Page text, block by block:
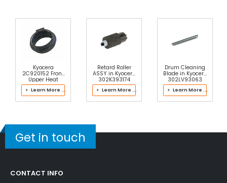
Kyocera
2C920152 Front
Upper Heat
Roller Bushing
> Learn More ...
Retard Roller
ASSY in Kyocera
302K393174
Paper Cassette
> Learn More ...
Drum Cleaning
Blade in Kyocera
302LV93063
Drum Kit
> Learn More ...
Get in touch
CONTACT INFO